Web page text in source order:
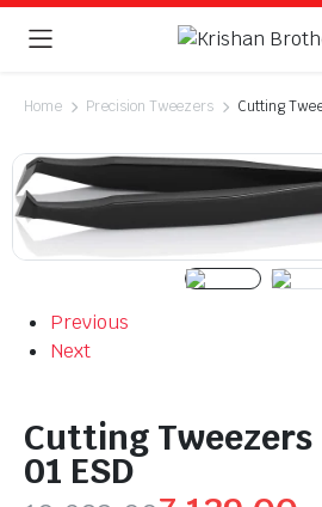
Home Precision Tweezers Cutting
Previous
Next
Cutting Tweezers
01 ESD